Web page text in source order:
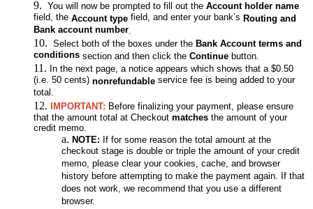
You will now be prompted to fill out the Account holder name
field, the Account type field, and enter your bank’s Routing and
Bank account number.
Select both of the boxes under the Bank Account terms and
conditions section and then click the Continue button.
In the next page, a notice appears which shows that a $0.50
(i.e. 50 cents) nonrefundable service fee is being added to your
total.
IMPORTANT: Before finalizing your payment, please ensure
that the amount total at Checkout matches the amount of your
credit memo.
NOTE: If for some reason the total amount at the
checkout stage is double or triple the amount of your credit
memo, please clear your cookies, cache, and browser
history before attempting to make the payment again. If that
does not work, we recommend that you use a different
browser.